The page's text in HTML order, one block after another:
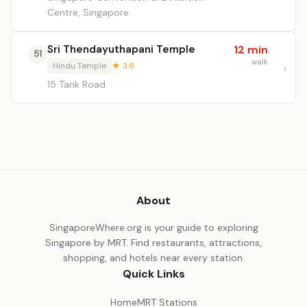
Centre, Singapore
51 Sri Thendayuthapani Temple
Hindu Temple ★ 3.8
15 Tank Road
12 min
walk
About
SingaporeWhere.org is your guide to exploring
Singapore by MRT. Find restaurants, attractions,
shopping, and hotels near every station.
Quick Links
HomeMRT Stations